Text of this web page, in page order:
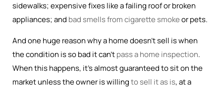
sidewalks; expensive fixes like a failing roof or broken
appliances; and bad smells from cigarette smokeor pets.
And one huge reason why a home doesn’t sell is when
the condition is so bad it can’tpass a home inspection.
When this happens, it’s almost guaranteed to sit on the
market unless the owner is willingto sell it as is, at a